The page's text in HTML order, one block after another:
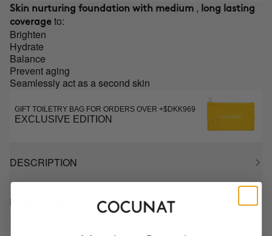
Skin nurturing foundation with medium ,
long lasting
coverage to:
Brighten
Hydrate
Balance
Prevent aging
Seamlessly act as a second skin
GIFT TOILETRY BAG FOR ORDERS OVER +$DKK969
EXCLUSIVE EDITION
DESCRIPTION
HOW TO USE